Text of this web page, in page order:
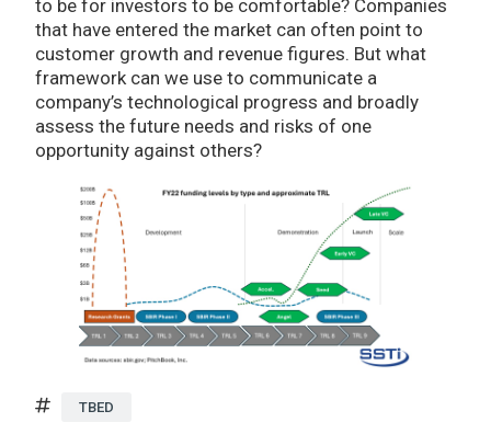
to be for investors to be comfortable? Companies
that have entered the market can often point to
customer growth and revenue figures. But what
framework can we use to communicate a
company’s technological progress and broadly
assess the future needs and risks of one
opportunity against others?
TBED